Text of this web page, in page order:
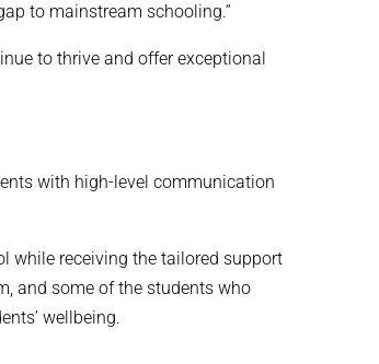
to mainstream schooling.”
to thrive and offer exceptional
with high-level communication
while receiving the tailored support
and some of the students who
wellbeing.